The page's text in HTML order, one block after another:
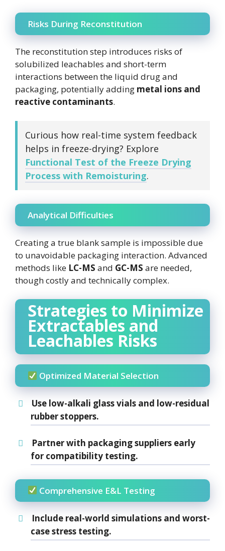
Risks During Reconstitution
The reconstitution step introduces risks of
solubilized leachables and short-term
interactions between the liquid drug and
packaging, potentially adding metal ions and
reactive contaminants.
Curious how real-time system feedback
helps in freeze-drying? Explore
Functional Test of the Freeze Drying
Process with Remoisturing.
Analytical Difficulties
Creating a true blank sample is impossible due
to unavoidable packaging interaction. Advanced
methods like LC-MS and GC-MS are needed,
though costly and technically complex.
Strategies to Minimize
Extractables and
Leachables Risks
Optimized Material Selection
Use low-alkali glassvials and low-residual
rubberstoppers.
Partner with packaging suppliers early
for compatibility testing.
Comprehensive E&L Testing
Include real-world simulationsand worst-
case stress testing.